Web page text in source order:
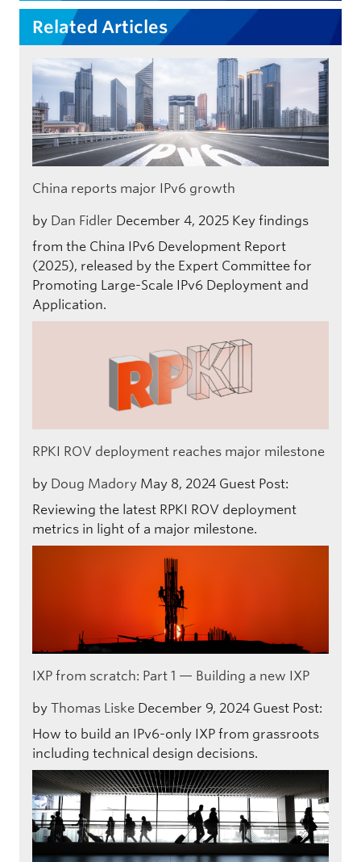
Related Articles
China reports major IPv6 growth
by Dan Fidler December 4, 2025 Key findings
from the China IPv6 Development Report
(2025), released by the Expert Committee for
Promoting Large-Scale IPv6 Deployment and
Application.
RPKI ROV deployment reaches major milestone
by Doug Madory May 8, 2024 Guest Post:
Reviewing the latest RPKI ROV deployment
metrics in light of a major milestone.
IXP from scratch: Part 1 — Building a new IXP
by Thomas Liske December 9, 2024 Guest Post:
How to build an IPv6-only IXP from grassroots
including technical design decisions.